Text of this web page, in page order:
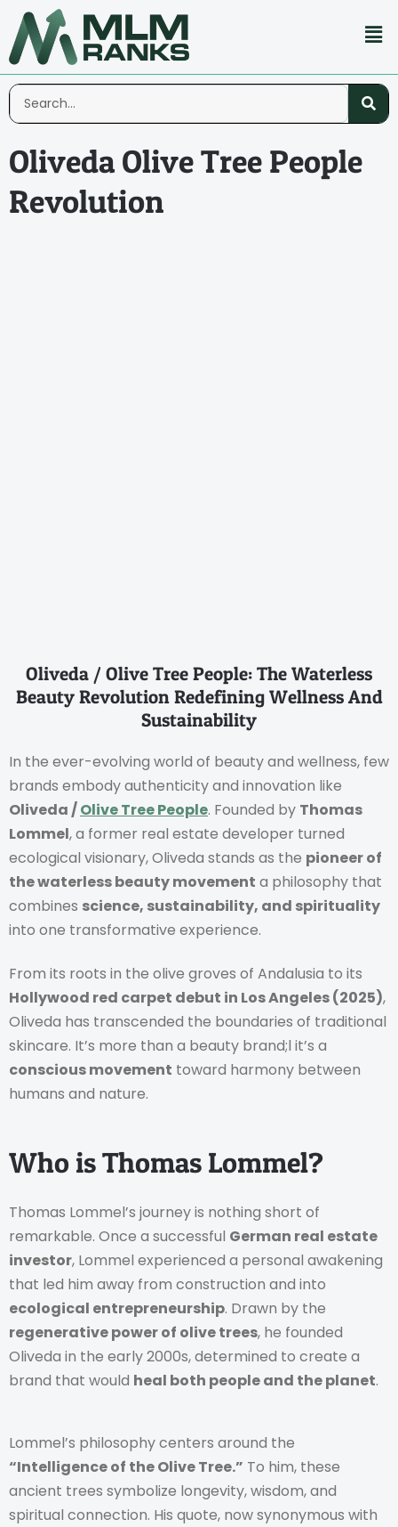
Oliveda Olive Tree People
Revolution
Oliveda / Olive Tree People: The Waterless
Beauty Revolution Redefining Wellness And
Sustainability
In the ever-evolving world of beauty and wellness, few
brands embody authenticity and innovation like
Oliveda /Olive Tree People. Founded by Thomas
Lommel, a former real estate developer turned
ecological visionary, Oliveda stands as the pioneer of
the waterless beauty movement a philosophy that
combines science, sustainability, and spirituality
into one transformative experience.
From its roots in the olive groves of Andalusia to its
Hollywood red carpet debut in Los Angeles (2025),
Oliveda has transcended the boundaries of traditional
skincare. It’s more than a beauty brand;l it’s a
conscious movement toward harmony between
humans and nature.
Who is Thomas Lommel?
Thomas Lommel’s journey is nothing short of
remarkable. Once a successful German real estate
investor, Lommel experienced a personal awakening
that led him away from construction and into
ecological entrepreneurship. Drawn by the
regenerative power of olive trees, he founded
Oliveda in the early 2000s, determined to create a
brand that would heal both people and the planet.
Lommel’s philosophy centers around the
“Intelligence of the Olive Tree.” To him, these
ancient trees symbolize longevity, wisdom, and
spiritual connection. His quote, now synonymous with